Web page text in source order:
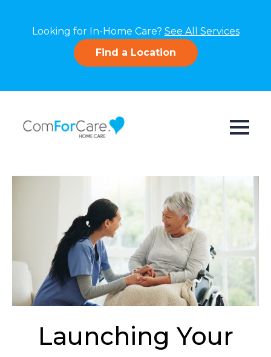
Looking for In-Home Care? See All Services
Find a Location
Launching Your